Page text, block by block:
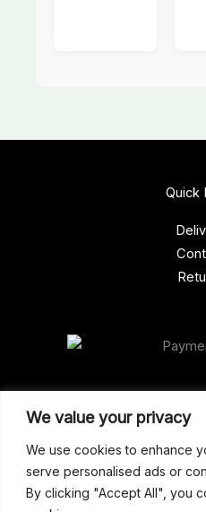
We value your privacy
We use cookies to enhance
serve personalised ads or
By clicking "Accept All", you
Our
Gun Shop
Unit 2,
Empson
Quick